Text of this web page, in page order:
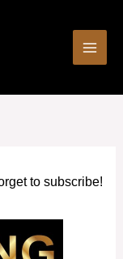
to subscribe!